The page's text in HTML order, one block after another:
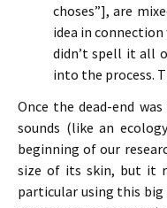
choses”], are
idea in
didn’t spell it all
into the process.
Once the dead-end
sounds (like an
beginning of our
size of its skin, but it
particular using this big